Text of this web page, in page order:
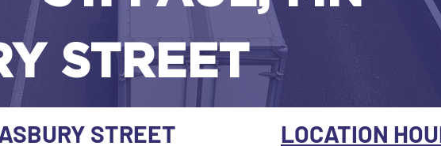
STREET
STREET LOCATION